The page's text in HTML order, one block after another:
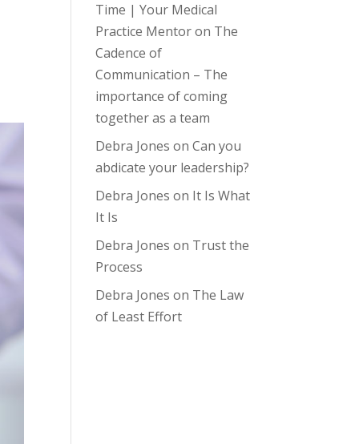
Time | Your Medical
Practice Mentoron The
Cadence of
Communication – The
importance of coming
together as a team
Debra Jones onCan you
abdicate your leadership?
Debra Jones on It Is What
It Is
Debra Jones on Trust the
Process
Debra Jones on The Law
of Least Effort